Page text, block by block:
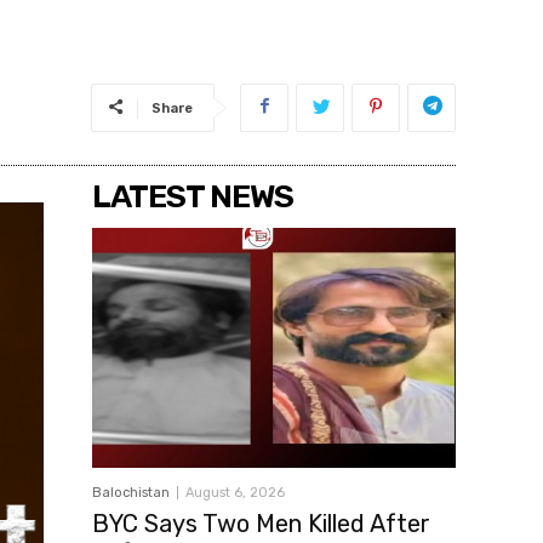
Share
LATEST NEWS
Balochistan August 6, 2026
BYC Says Two Men Killed After